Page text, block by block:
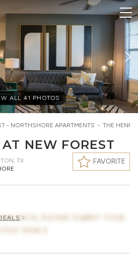
ALL 41 PHOTOS
- NORTHSHORE APARTMENTS > THE HENRY
NEW FOREST
TX
FAVORITE
DATA, PLEASE SUBMIT YOUR